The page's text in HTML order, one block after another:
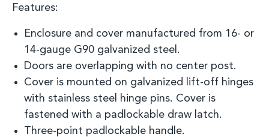
Features:
Enclosure and cover manufactured from 16- or
14-gauge G90 galvanized steel.
Doors are overlapping with no center post.
Cover is mounted on galvanized lift-off hinges
with stainless steel hinge pins. Cover is
fastened with a padlockable draw latch.
Three-point padlockable handle.